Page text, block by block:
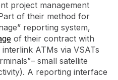
project management
of their method for
reporting system,
of their contract with
ATMs via VSATs
small satellite
A reporting interface